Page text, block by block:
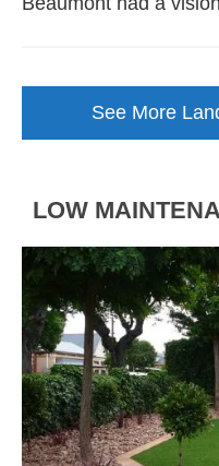
See More
LOW